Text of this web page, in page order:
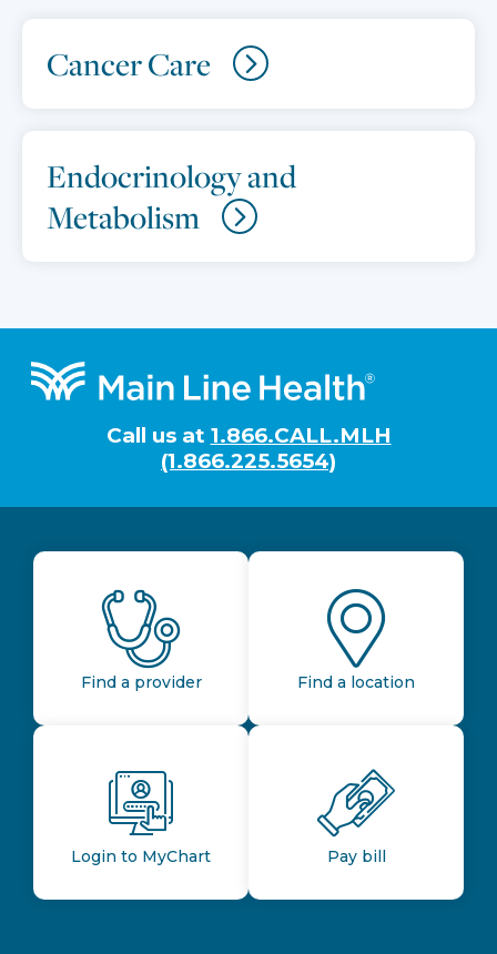
Cancer Care
Endocrinology and
Metabolism
Footer
Call us at 1.866.CALL.MLH
(1.866.225.5654)
Find a provider Find a location
Login to MyChart Pay bill